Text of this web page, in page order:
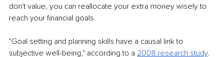
don't value, you can reallocate your extra money wisely to
reach your financial goals.
"Goal setting and planning skills have a causal link to
subjective well-being," according to a 2008 research study.